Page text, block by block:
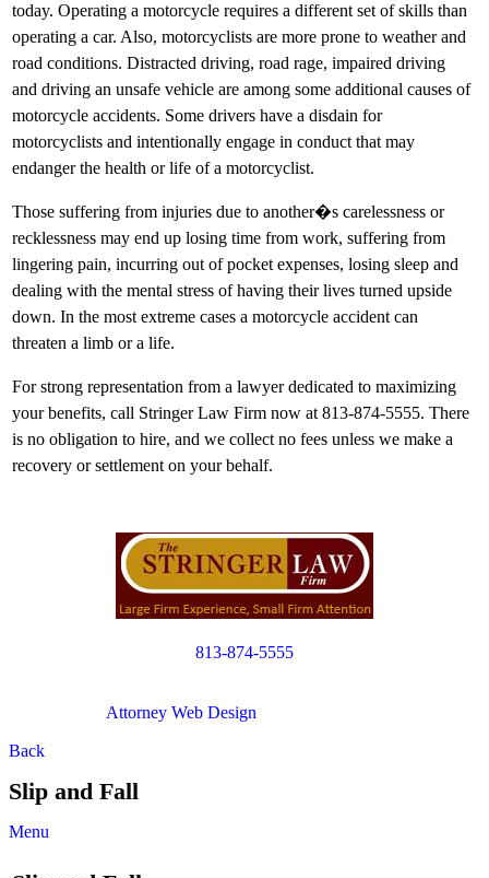
today. Operating a motorcycle requires a different set of skills than
operating a car. Also, motorcyclists are more prone to weather and
road conditions. Distracted driving, road rage, impaired driving
and driving an unsafe vehicle are among some additional causes of
motorcycle accidents. Some drivers have a disdain for
motorcyclists and intentionally engage in conduct that may
endanger the health or life of a motorcyclist.
Those suffering from injuries due to another�s carelessness or
recklessness may end up losing time from work, suffering from
lingering pain, incurring out of pocket expenses, losing sleep and
dealing with the mental stress of having their lives turned upside
down. In the most extreme cases a motorcycle accident can
threaten a limb or a life.
For strong representation from a lawyer dedicated to maximizing
your benefits, call Stringer Law Firm now at 813-874-5555. There
is no obligation to hire, and we collect no fees unless we make a
recovery or settlement on your behalf.
813-874-5555
Attorney Web Design
Back
Slip and Fall
Menu